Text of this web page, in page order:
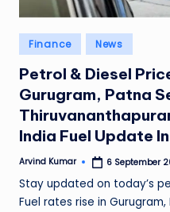
Posted
in
Finance News
Petrol & Diesel
Gurugram, Patna
India Fuel Update
Posted
Arvind Kumar 6 September
Stay updated on today’s
Fuel rates rise in